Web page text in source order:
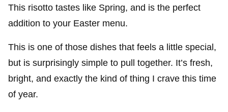
This risotto tastes like Spring, and is the perfect
addition to your Easter menu.
This is one of those dishes that feels a little special,
but is surprisingly simple to pull together. It’s fresh,
bright, and exactly the kind of thing I crave this time
of year.